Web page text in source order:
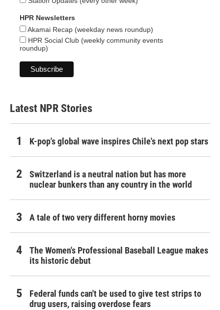
HPR Newsletters
Akamai Recap (weekday news roundup)
HPR Social Club (weekly community events
roundup)
Latest NPR Stories
K-pop's global wave inspires Chile's next pop stars
Switzerland is a neutral nation but has more
nuclear bunkers than any country in the world
A tale of two very different horny movies
The Women's Professional Baseball League makes
its historic debut
Federal funds can't be used to give test strips to
drug users, raising overdose fears